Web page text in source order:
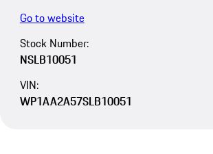
Go to website
Stock Number:
NSLB10051
VIN:
WP1AA2A57SLB10051